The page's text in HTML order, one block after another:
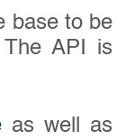
base to be
API is
as well as